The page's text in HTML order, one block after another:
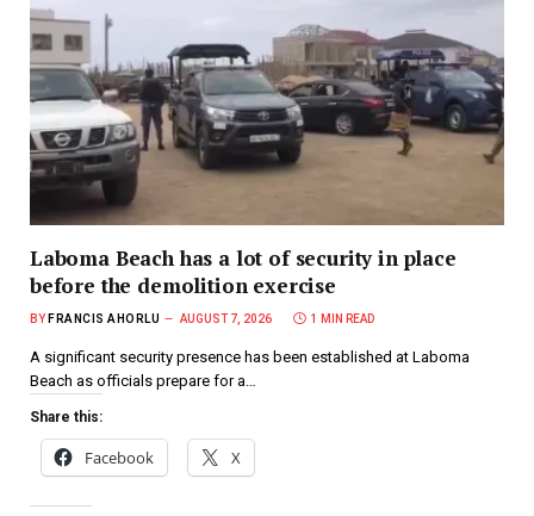
Laboma Beach has a lot of security in place
before the demolition exercise
BY FRANCIS AHORLU AUGUST 7, 2026 1 MIN READ
A significant security presence has been established at Laboma
Beach as officials prepare for a…
Share this:
Facebook X